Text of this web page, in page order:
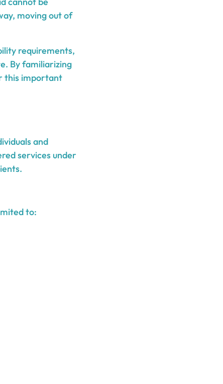
moving out of
requirements,
By familiarizing
this important
and
services under
to: